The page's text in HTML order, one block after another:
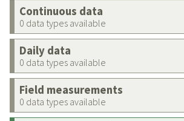
Continuous data
0 data types available
Daily data
0 data types available
Field measurements
0 data types available